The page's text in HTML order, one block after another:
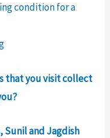
condition for a
that you visit collect
Sunil and Jagdish